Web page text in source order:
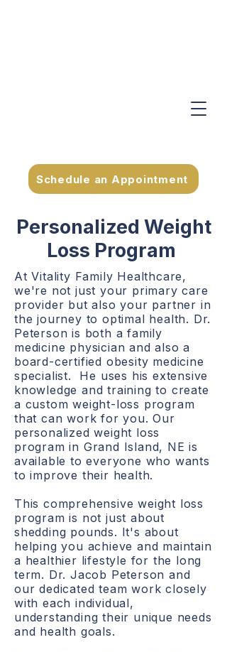
Schedule an Appointment
Personalized Weight
Loss Program
At Vitality Family Healthcare,
we're not just your primary care
provider but also your partner in
the journey to optimal health. Dr.
Peterson is both a family
medicine physician and also a
board-certified obesity medicine
specialist. He uses his extensive
knowledge and training to create
a custom weight-loss program
that can work for you. Our
personalized weight loss
program in Grand Island, NE is
available to everyone who wants
to improve their health.
This comprehensive weight loss
program is not just about
shedding pounds. It's about
helping you achieve and maintain
a healthier lifestyle for the long
term. Dr. Jacob Peterson and
our dedicated team work closely
with each individual,
understanding their unique needs
and health goals.